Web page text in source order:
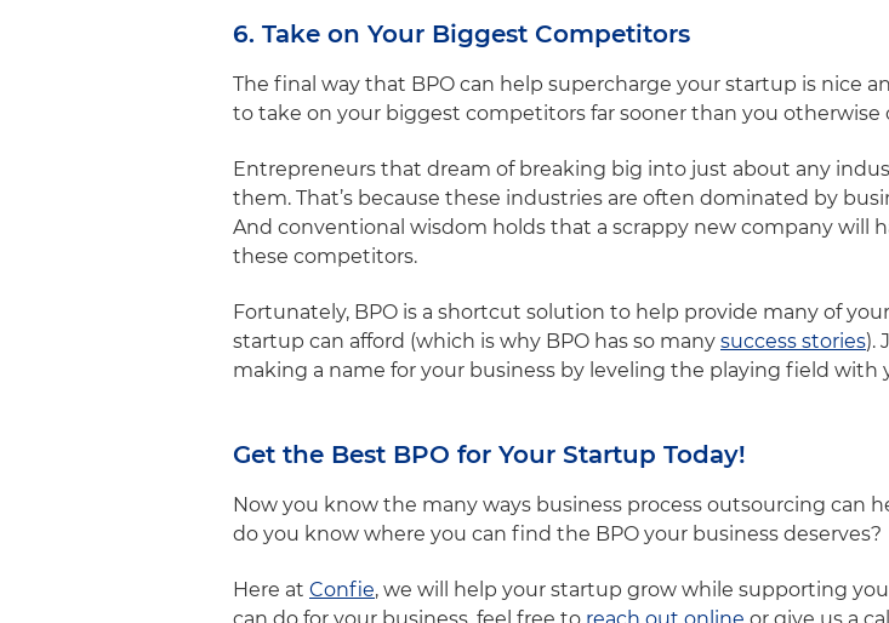
6. Take on Your Biggest Competitors
The final way that BPO can help supercharge your startup is nice
to take on your biggest competitors far sooner than you otherwise
Entrepreneurs that dream of breaking big into just about any
them. That’s because these industries are often dominated by
And conventional wisdom holds that a scrappy new company will
these competitors.
Fortunately, BPO is a shortcut solution to help provide many of
startup can afford (which is why BPO has so many success stories).
making a name for your business by leveling the playing field with
Get the Best BPO for Your Startup Today!
Now you know the many ways business process outsourcing can
do you know where you can find the BPO your business deserves?
Here at Confie, we will help your startup grow while supporting